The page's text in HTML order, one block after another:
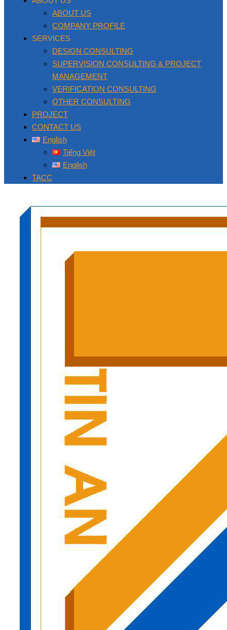
ABOUT US
COMPANY PROFILE
SERVICES
DESIGN CONSULTING
SUPERVISION CONSULTING & PROJECT
MANAGEMENT
VERIFICATION CONSULTING
OTHER CONSULTING
PROJECT
CONTACT US
English
Tiếng Việt
English
TACC